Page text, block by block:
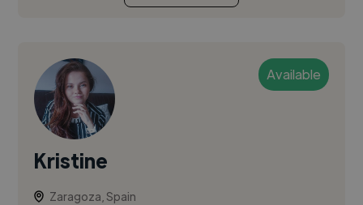
Available
Kristine
Zaragoza, Spain